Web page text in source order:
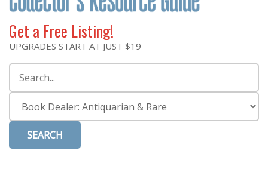
Store
Resource
Subscribe
Calendar
Contact
Get a Free Listing!
UPGRADES START AT JUST $19